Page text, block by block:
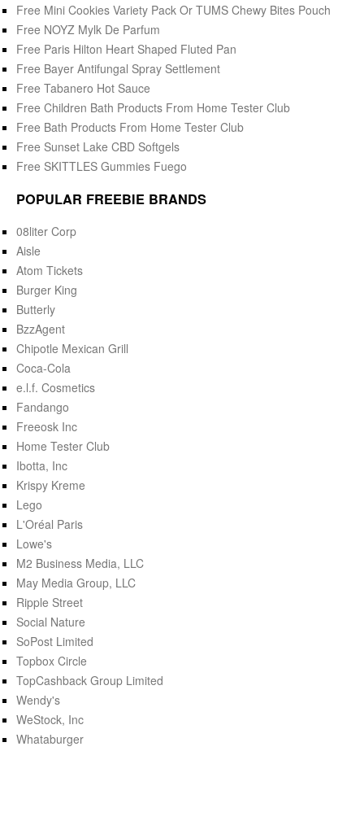
Free Mini Cookies Variety Pack Or TUMS Chewy Bites Pouch
Free NOYZ Mylk De Parfum
Free Paris Hilton Heart Shaped Fluted Pan
Free Bayer Antifungal Spray Settlement
Free Tabanero Hot Sauce
Free Children Bath Products From Home Tester Club
Free Bath Products From Home Tester Club
Free Sunset Lake CBD Softgels
Free SKITTLES Gummies Fuego
POPULAR FREEBIE BRANDS
08liter Corp
Aisle
Atom Tickets
Burger King
Butterly
BzzAgent
Chipotle Mexican Grill
Coca-Cola
e.l.f. Cosmetics
Fandango
Freeosk Inc
Home Tester Club
Ibotta, Inc
Krispy Kreme
Lego
L'Oréal Paris
Lowe's
M2 Business Media, LLC
May Media Group, LLC
Ripple Street
Social Nature
SoPost Limited
Topbox Circle
TopCashback Group Limited
Wendy's
WeStock, Inc
Whataburger